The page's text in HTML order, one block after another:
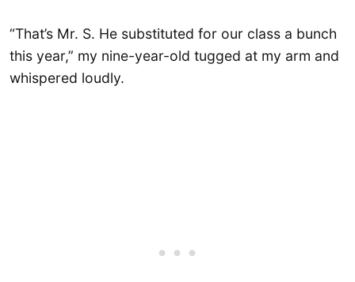
“That’s Mr. S. He substituted for our class a bunch
this year,” my nine-year-old tugged at my arm and
whispered loudly.